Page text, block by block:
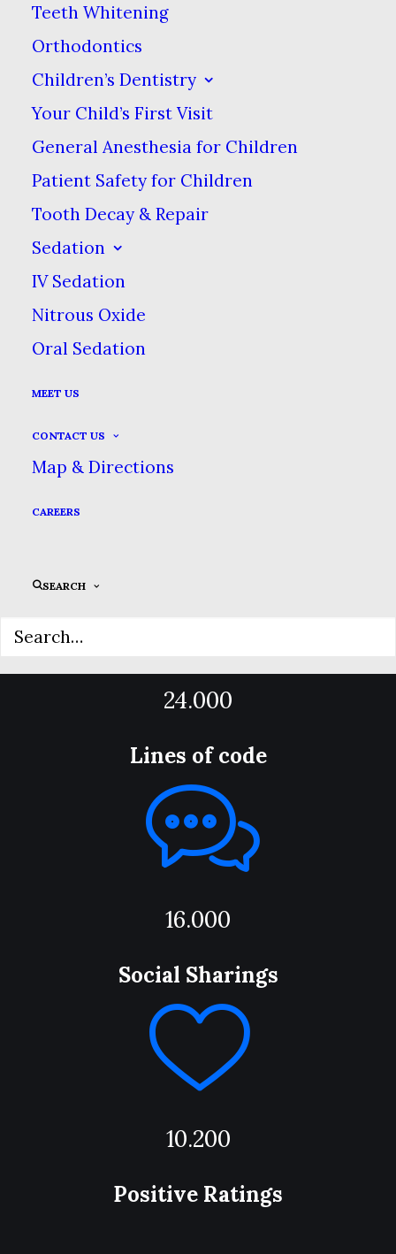
Teeth Whitening
Orthodontics
Children’s Dentistry
Your Child’s First Visit
General Anesthesia for Children
Patient Safety for Children
Tooth Decay & Repair
Sedation
IV Sedation
Nitrous Oxide
Oral Sedation
MEET US
CONTACT US
Map & Directions
CAREERS
SEARCH
12.000
24.000
Lines of code
16.000
Social Sharings
10.200
Positive Ratings